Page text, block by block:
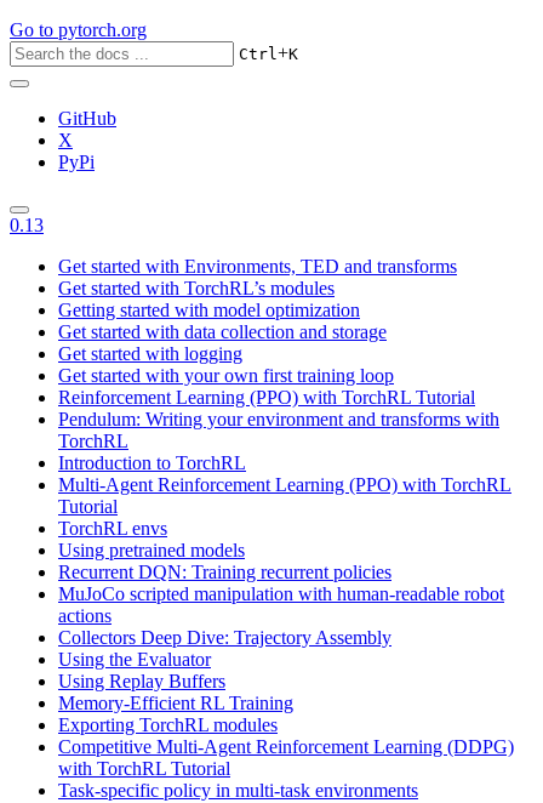
Go to pytorch.org
Ctrl+K
GitHub
X
PyPi
0.13
Get started with Environments, TED and transforms
Get started with TorchRL’s modules
Getting started with model optimization
Get started with data collection and storage
Get started with logging
Get started with your own first training loop
Reinforcement Learning (PPO) with TorchRL Tutorial
Pendulum: Writing your environment and transforms with
TorchRL
Introduction to TorchRL
Multi-Agent Reinforcement Learning (PPO) with TorchRL
Tutorial
TorchRL envs
Using pretrained models
Recurrent DQN: Training recurrent policies
MuJoCo scripted manipulation with human-readable robot
actions
Collectors Deep Dive: Trajectory Assembly
Using the Evaluator
Using Replay Buffers
Memory-Efficient RL Training
Exporting TorchRL modules
Competitive Multi-Agent Reinforcement Learning (DDPG)
with TorchRL Tutorial
Task-specific policy in multi-task environments